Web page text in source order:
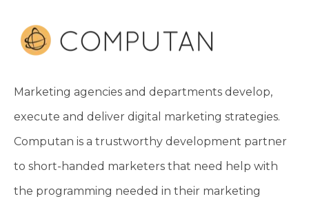
Marketing agencies and departments develop,
execute and deliver digital marketing strategies.
Computan is a trustworthy development partner
to short-handed marketers that need help with
the programming needed in their marketing